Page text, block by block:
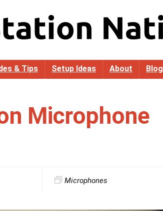
& Tips Setup Ideas About Blog
Microphone
Microphones